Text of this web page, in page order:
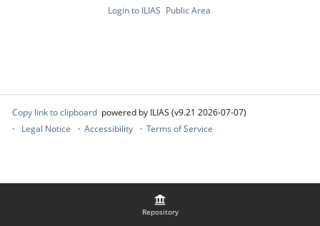
Repository
Login to ILIAS Public Area
Copy link to clipboard powered by ILIAS (v9.21 2026-07-07)
Legal Notice
Accessibility Terms of Service